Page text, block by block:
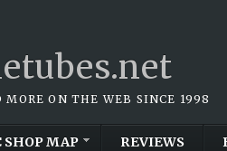
ON THE WEB SINCE 1998
SHOP MAP REVIEWS